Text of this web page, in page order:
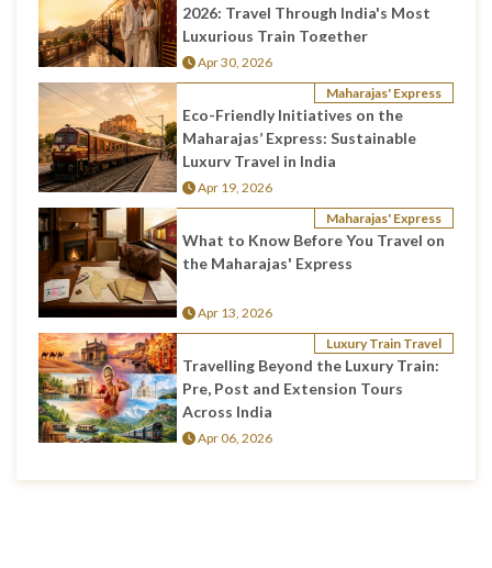
2026: Travel Through India's Most
Luxurious Train Together
Apr 30, 2026
Maharajas' Express
Eco-Friendly Initiatives on the
Maharajas’ Express: Sustainable
Luxury Travel in India
Apr 19, 2026
Maharajas' Express
What to Know Before You Travel on
the Maharajas' Express
Apr 13, 2026
Luxury Train Travel
Travelling Beyond the Luxury Train:
Pre, Post and Extension Tours
Across India
Apr 06, 2026